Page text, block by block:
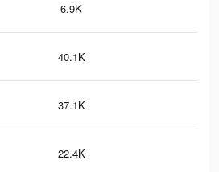
6.9K
40.1K
37.1K
22.4K